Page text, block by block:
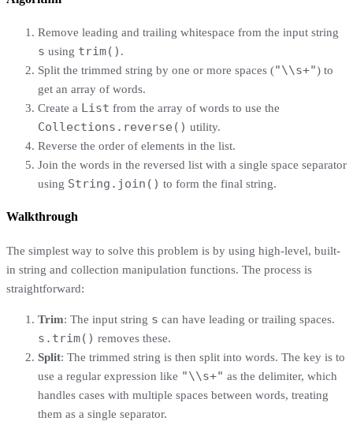
Remove leading and trailing whitespace from the input string
s using trim() .
Split the trimmed string by one or more spaces ("\\s+") to
get an array of words.
Create a List from the array of words to use the
Collections.reverse() utility.
Reverse the order of elements in the list.
Join the words in the reversed list with a single space separator
using String.join() to form the final string.
Walkthrough
The simplest way to solve this problem is by using high-level, built-
in string and collection manipulation functions. The process is
straightforward:
Trim: The input string s can have leading or trailing spaces.
s.trim() removes these.
Split: The trimmed string is then split into words. The key is to
use a regular expression like "\\s+" as the delimiter, which
handles cases with multiple spaces between words, treating
them as a single separator.